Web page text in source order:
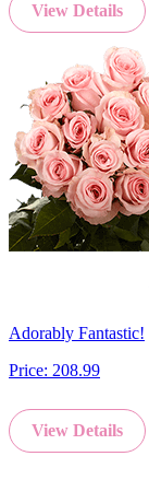
View Details
Adorably Fantastic!
Price: 208.99
View Details